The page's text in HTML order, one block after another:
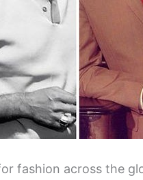
fashion across the